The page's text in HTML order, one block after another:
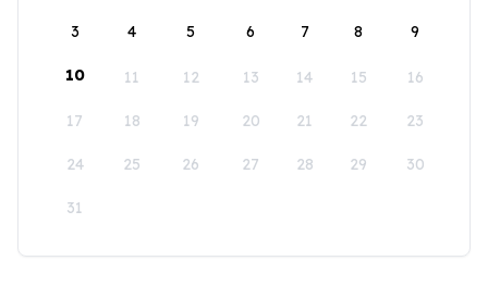
3 4 5 6 7 8 9
10 11 12 13 14 15 16
17 18 19 20 21 22 23
24 25 26 27 28 29 30
31